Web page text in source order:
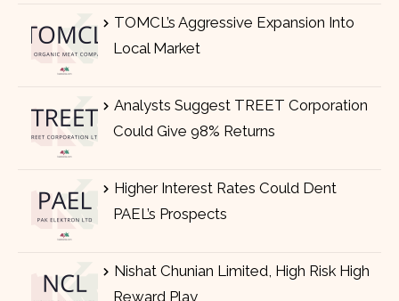
TOMCL’s Aggressive Expansion Into
Local Market
Analysts Suggest TREET Corporation
Could Give 98% Returns
Higher Interest Rates Could Dent
PAEL’s Prospects
Nishat Chunian Limited, High Risk High
Reward Play